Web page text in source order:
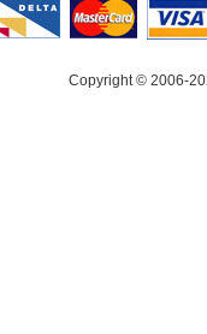
Copyright © 2006-